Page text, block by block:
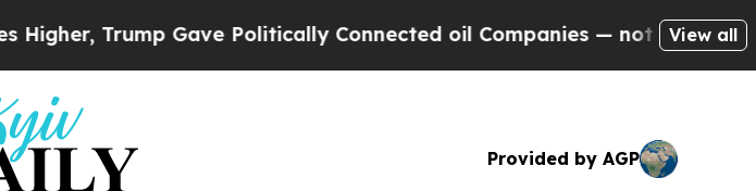
Gave Politically Connected oil Companies — not Taxpayers — theView all
Provided by AGP